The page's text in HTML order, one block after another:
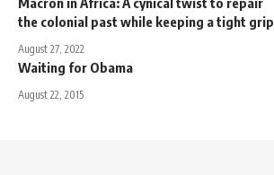
the colonial past while keeping a tight grip
August 27, 2022
Waiting for Obama
August 22, 2015